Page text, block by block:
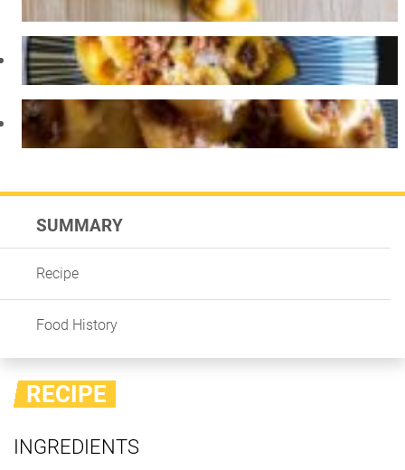
SUMMARY
Recipe
Food History
RECIPE
INGREDIENTS